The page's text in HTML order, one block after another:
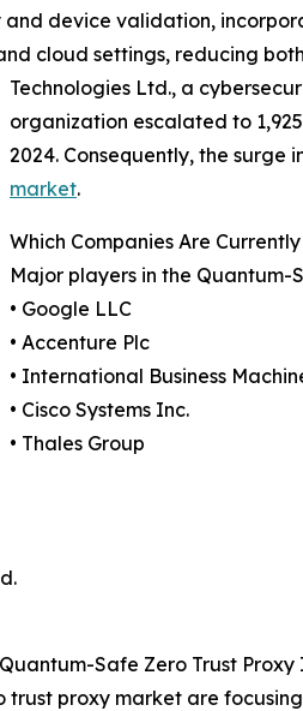
device validation,
cloud settings, reducing
Technologies Ltd., a
organization escalated to
2024. Consequently, the surge
market.
Which Companies Are
Major players in the Quantum-
• Google LLC
• Accenture Plc
• International Business
• Cisco Systems Inc.
• Thales Group
Safe Zero Trust Proxy
trust proxy market are